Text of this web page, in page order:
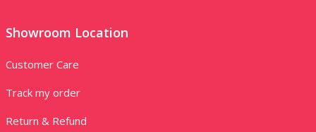
Showroom Location
Customer Care
Track my order
Return & Refund